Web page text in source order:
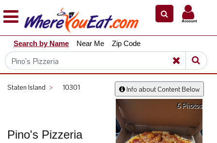
Explore
Our
City
Dining
Scoop
Account
Search by Name Near Me Zip Code
Info about Content Below
Staten Island > 10301
Pino's Pizzeria
6 Photos